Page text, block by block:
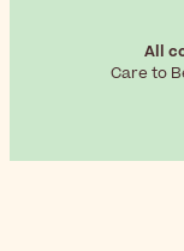
All
Care to